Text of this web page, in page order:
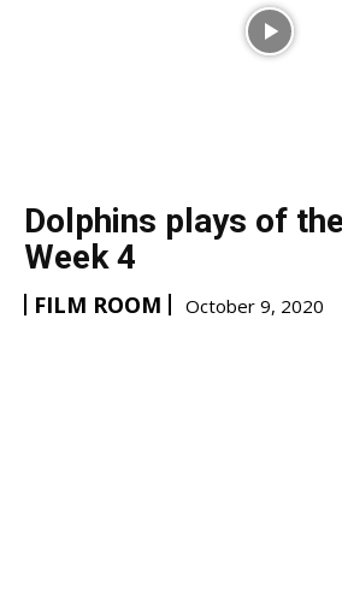
Dolphins plays of
Week 4
FILM ROOM October 9, 2020